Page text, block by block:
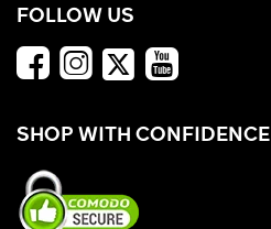
FOLLOW US
SHOP WITH CONFIDENCE